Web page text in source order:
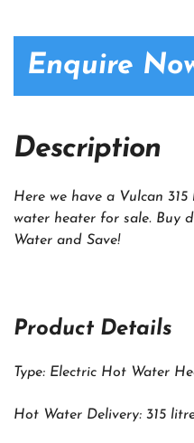
Enquire
Description
Here we have a Vulcan
water heater for sale. Buy
Water and Save!
Product Details
Type: Electric Hot Water
Hot Water Delivery: 315